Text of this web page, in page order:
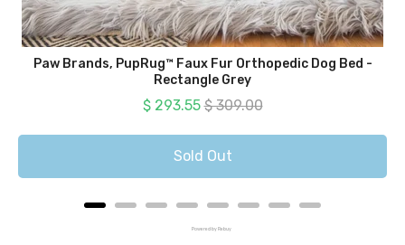
Paw Brands, PupRug™ Faux Fur Orthopedic Dog Bed -
Rectangle Grey
Sale price
$ 293.55Original price
$ 309.00
Sold Out
Powered by Rebuy